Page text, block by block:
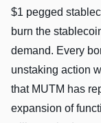
$1 pegged
burn the
demand. Every
unstaking action
that MUTM has
expansion of